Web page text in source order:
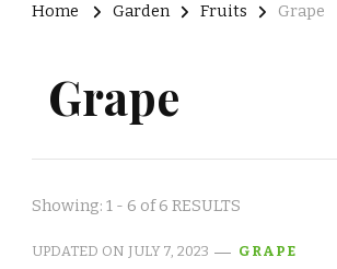
Home Garden Fruits Grape
Grape
Showing: 1 - 6 of 6 RESULTS
UPDATED ON JULY 7, 2023 GRAPE